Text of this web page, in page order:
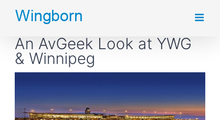
Skip
contentAn AvGeek Look at YWG
& Winnipeg